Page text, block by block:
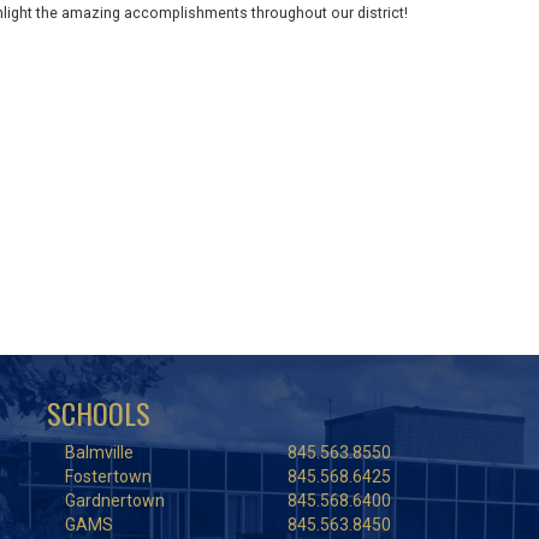
the amazing accomplishments throughout our district!
SCHOOLS
Balmville
845.563.8550
Fostertown
845.568.6425
Gardnertown
845.568.6400
GAMS
845.563.8450